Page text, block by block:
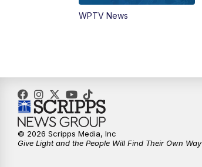
WPTV News
© 2026 Scripps Media, Inc
Give Light and the People Will Find Their Own Way